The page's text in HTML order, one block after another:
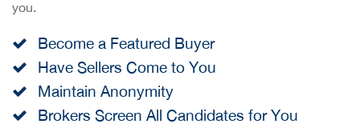
you.
Become a Featured Buyer
Have Sellers Come to You
Maintain Anonymity
Brokers Screen All Candidates for You